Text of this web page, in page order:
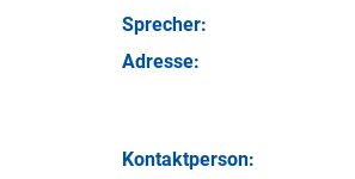
Sprecher:
Adresse:
Kontakt­person: